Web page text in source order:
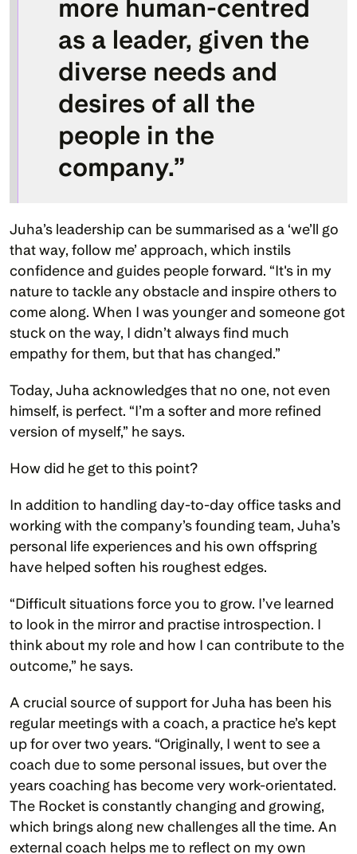
more human-centred
as a leader, given the
diverse needs and
desires of all the
people in the
company.”
Juha’s leadership can be summarised as a ‘we’ll go
that way, follow me’ approach, which instils
confidence and guides people forward. “It's in my
nature to tackle any obstacle and inspire others to
come along. When I was younger and someone got
stuck on the way, I didn’t always find much
empathy for them, but that has changed.”
Today, Juha acknowledges that no one, not even
himself, is perfect. “I’m a softer and more refined
version of myself,” he says.
How did he get to this point?
In addition to handling day-to-day office tasks and
working with the company’s founding team, Juha’s
personal life experiences and his own offspring
have helped soften his roughest edges.
“Difficult situations force you to grow. I’ve learned
to look in the mirror and practise introspection. I
think about my role and how I can contribute to the
outcome,” he says.
A crucial source of support for Juha has been his
regular meetings with a coach, a practice he’s kept
up for over two years. “Originally, I went to see a
coach due to some personal issues, but over the
years coaching has become very work-orientated.
The Rocket is constantly changing and growing,
which brings along new challenges all the time. An
external coach helps me to reflect on my own